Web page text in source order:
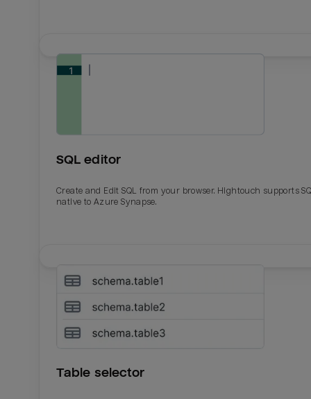
SQL editor
Create and Edit SQL from your browser. Hightouch supports
native to Azure Synapse.
Table selector